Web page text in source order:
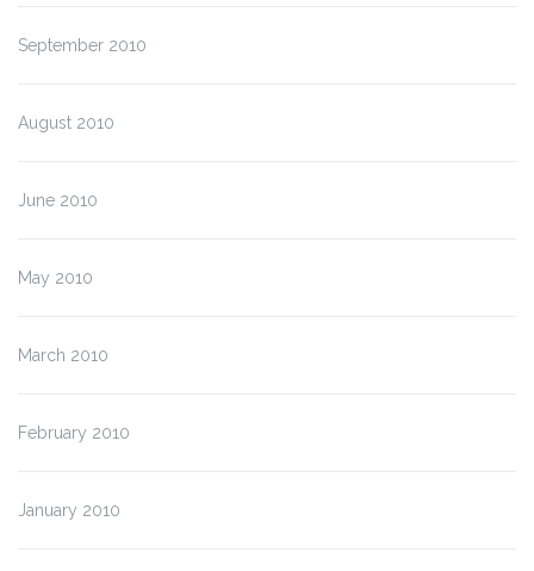
September 2010
August 2010
June 2010
May 2010
March 2010
February 2010
January 2010